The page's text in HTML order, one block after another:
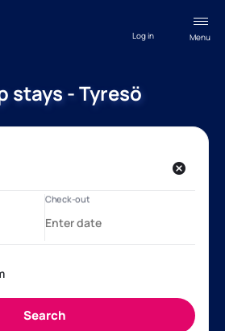
Menu
Log in
stays - Tyresö